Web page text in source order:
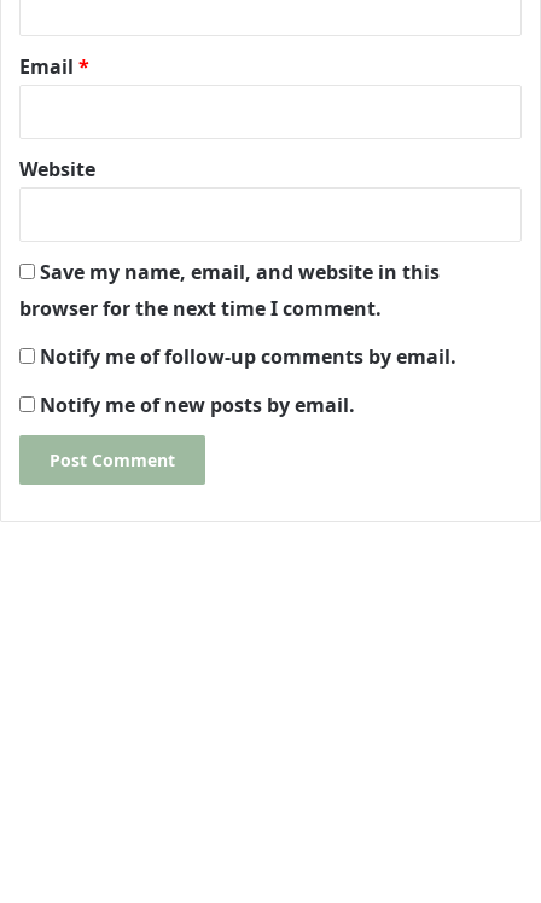
Email *
Website
Save my name, email, and website in this
browser for the next time I comment.
Notify me of follow-up comments by email.
Notify me of new posts by email.